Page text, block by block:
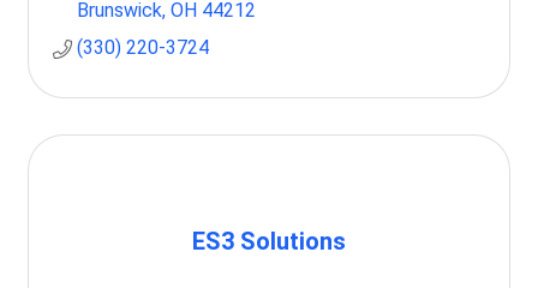
Brunswick OH 44212
(330) 220-3724
ES3 Solutions